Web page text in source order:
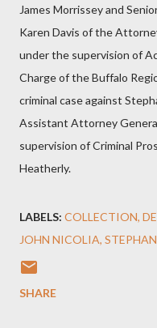
James Morrissey and
Karen Davis of the
under the supervision of
Charge of the Buffalo
criminal case against
Assistant Attorney
supervision of Criminal
Heatherly.
LABELS: COLLECTION
JOHN NICOLIA
SHARE